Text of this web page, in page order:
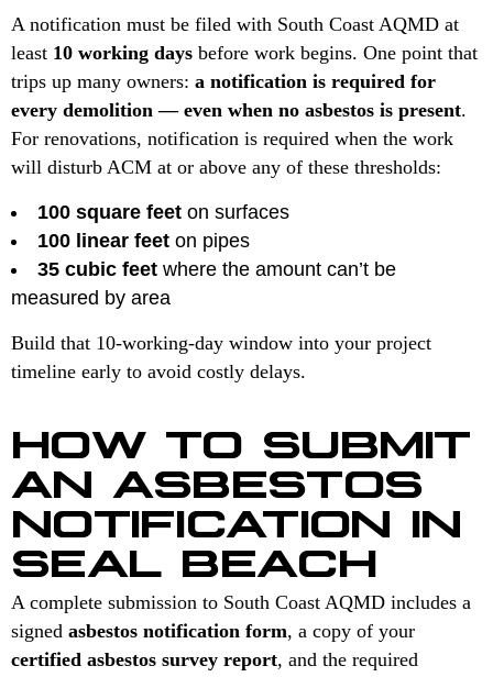
A notification must be filed with South Coast AQMD at
least 10 working days before work begins. One point that
trips up many owners: a notification is required for
every demolition — even when no asbestos is present.
For renovations, notification is required when the work
will disturb ACM at or above any of these thresholds:
100 square feet on surfaces
100 linear feet on pipes
35 cubic feet where the amount can’t be
measured by area
Build that 10-working-day window into your project
timeline early to avoid costly delays.
HOW TO SUBMIT
AN ASBESTOS
NOTIFICATION IN
SEAL BEACH
A complete submission to South Coast AQMD includes a
signed asbestos notification form, a copy of your
certified asbestos survey report, and the required